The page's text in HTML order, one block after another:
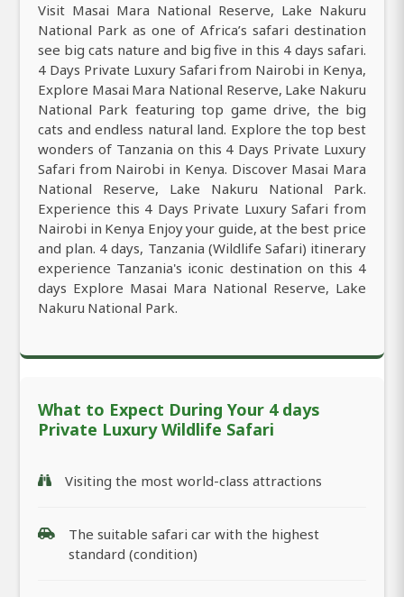
Visit Masai Mara National Reserve, Lake Nakuru
National Park as one of Africa’s safari destination
see big cats nature and big five in this 4 days safari.
4 Days Private Luxury Safari from Nairobi in Kenya,
Explore Masai Mara National Reserve, Lake Nakuru
National Park featuring top game drive, the big
cats and endless natural land. Explore the top best
wonders of Tanzania on this 4 Days Private Luxury
Safari from Nairobi in Kenya. Discover Masai Mara
National Reserve, Lake Nakuru National Park.
Experience this 4 Days Private Luxury Safari from
Nairobi in Kenya Enjoy your guide, at the best price
and plan. 4 days, Tanzania (Wildlife Safari) itinerary
experience Tanzania's iconic destination on this 4
days Explore Masai Mara National Reserve, Lake
Nakuru National Park.
What to Expect During Your 4 days
Private Luxury Wildlife Safari
Visiting the most world-class attractions
The suitable safari car with the highest
standard (condition)